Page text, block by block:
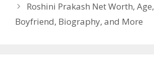
Roshini Prakash Net Worth,
Boyfriend, Biography, and More